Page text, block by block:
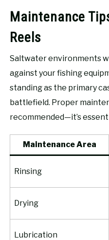
Maintenance
Reels
Saltwater environments
against your fishing
standing as the primary
battlefield. Proper
recommended—it’s
Maintenance Area
Rinsing
Drying
Lubrication